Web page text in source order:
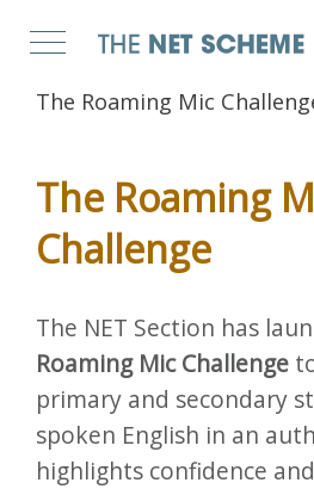
The Roaming Mic
The Roaming
Challenge
The NET Section has
Roaming Mic Challenge
primary and secondary
spoken English in an
highlights confidence